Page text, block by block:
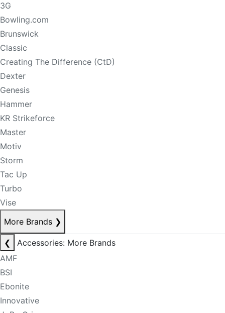
3G
Bowling.com
Brunswick
Classic
Creating The Difference (CtD)
Dexter
Genesis
Hammer
KR Strikeforce
Master
Motiv
Storm
Tac Up
Turbo
Vise
More Brands ❯
❮
Accessories: More Brands
AMF
BSI
Ebonite
Innovative